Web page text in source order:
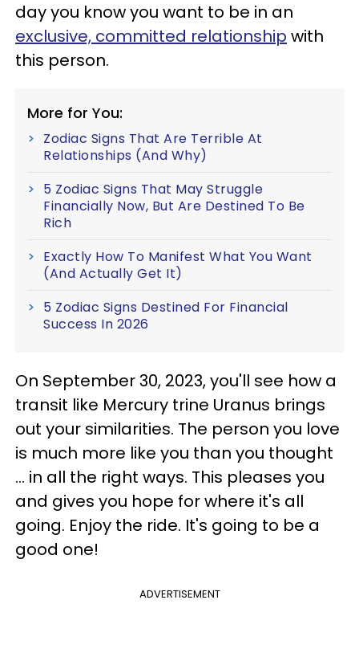
day you know you want to be in an
exclusive, committed relationship with
this person.
More for You:
Zodiac Signs That Are Terrible At
Relationships (And Why)
5 Zodiac Signs That May Struggle
Financially Now, But Are Destined To Be
Rich
Exactly How To Manifest What You Want
(And Actually Get It)
5 Zodiac Signs Destined For Financial
Success In 2026
On September 30, 2023, you'll see how a
transit like Mercury trine Uranus brings
out your similarities. The person you love
is much more like you than you thought
... in all the right ways. This pleases you
and gives you hope for where it's all
going. Enjoy the ride. It's going to be a
good one!
ADVERTISEMENT